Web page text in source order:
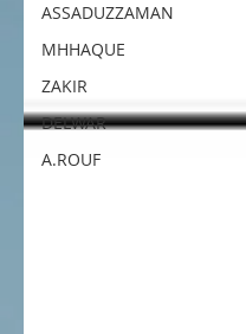
ASSADUZZAMAN
MHHAQUE
ZAKIR
DELWAR
A.ROUF